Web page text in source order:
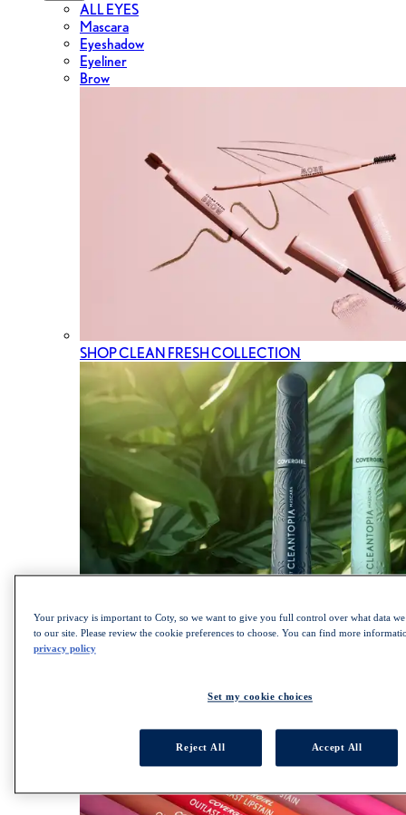
ALL EYES
Mascara
Eyeshadow
Eyeliner
Brow
SHOP CLEAN FRESH COLLECTION
SHOP LASH BLAST COLLECTION
Lips
Your privacy is important to Coty, so we want to give you full control over what data
to our site. Please review the cookie preferences to choose. You can find more
privacy policy
Set my cookie choices
Reject All Accept All